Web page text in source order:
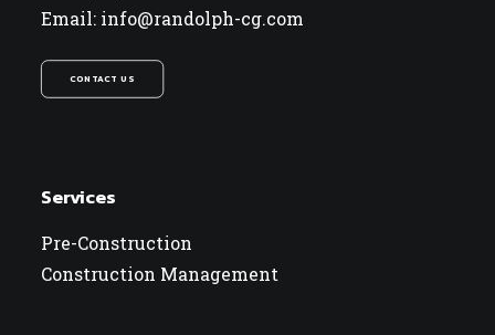
Email: info@randolph-cg.com
CONTACT US
Services
Pre-Construction
Construction Management